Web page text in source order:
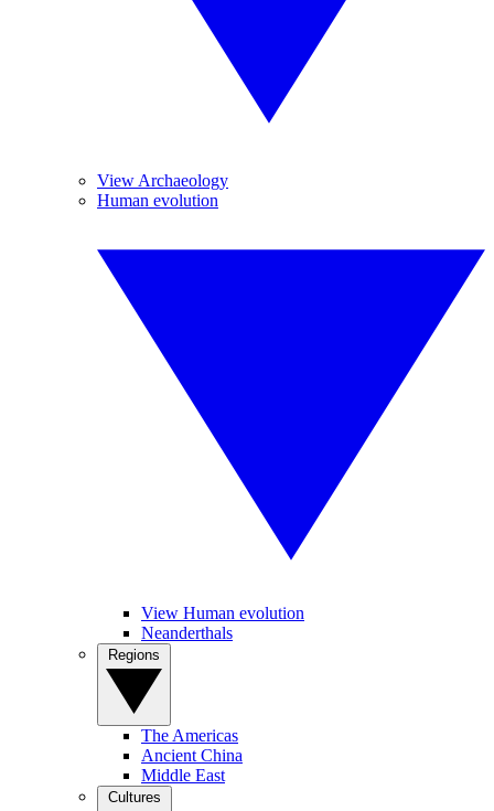
View Archaeology
Human evolution
View Human evolution
Neanderthals
The Americas
Ancient China
Middle East